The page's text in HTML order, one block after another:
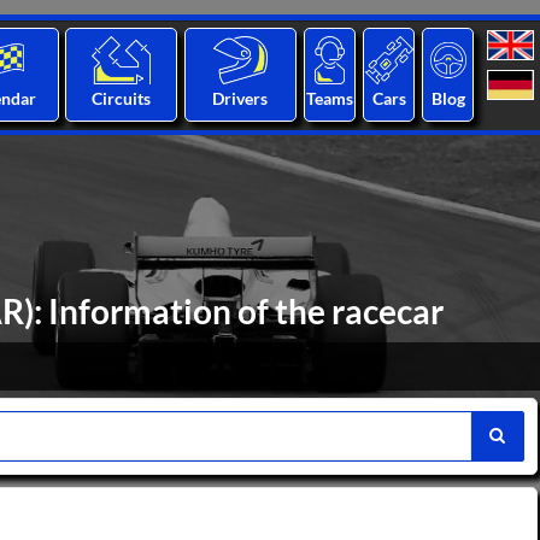
Circuits Drivers Teams Cars Blog
Information of the racecar